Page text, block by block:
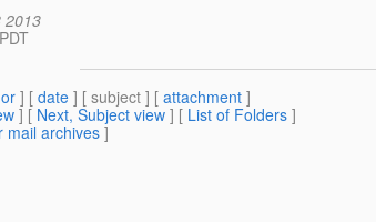
2013
] [ date ] [ subject ] [ attachment ]
] [ Next, Subject view ] [ List of Folders ]
mail archives]